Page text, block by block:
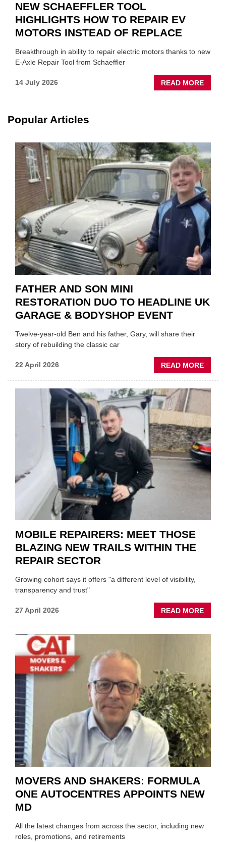
NEW SCHAEFFLER TOOL
HIGHLIGHTS HOW TO REPAIR EV
MOTORS INSTEAD OF REPLACE
Breakthrough in ability to repair electric motors thanks to new
E-Axle Repair Tool from Schaeffler
14 July 2026 READ MORE
NEW
EV
OF
Popular Articles
FATHER AND SON MINI
RESTORATION DUO TO HEADLINE UK
GARAGE & BODYSHOP EVENT
Twelve-year-old Ben and his father, Gary, will share their
story of rebuilding the classic car
22 April 2026 READ MORE
DUO
TO
MOBILE REPAIRERS: MEET THOSE
BLAZING NEW TRAILS WITHIN THE
REPAIR SECTOR
Growing cohort says it offers "a different level of visibility,
transparency and trust"
27 April 2026 READ MORE
THE
MOVERS AND SHAKERS: FORMULA
ONE AUTOCENTRES APPOINTS NEW
MD
All the latest changes from across the sector, including new
roles, promotions, and retirements